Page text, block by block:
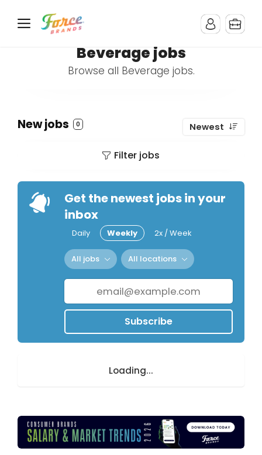
Beverage jobs
Browse all Beverage jobs.
New jobs 0 Newest
Filter jobs
Get the newest jobs in your
inbox
Daily Weekly 2x / Week
All jobs All locations
Subscribe
Loading...